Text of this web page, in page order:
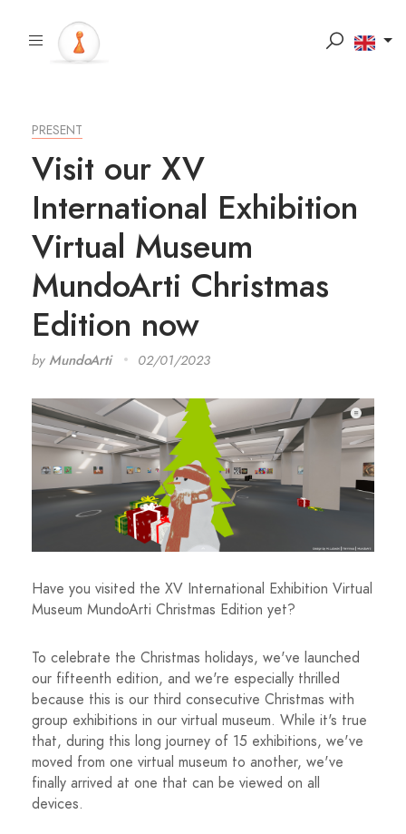
PRESENT
Visit our XV
International Exhibition
Virtual Museum
MundoArti Christmas
Edition now
by MundoArti 02/01/2023
Have you visited the XV International Exhibition Virtual
Museum MundoArti Christmas Edition yet?
To celebrate the Christmas holidays, we've launched
our fifteenth edition, and we're especially thrilled
because this is our third consecutive Christmas with
group exhibitions in our virtual museum. While it's true
that, during this long journey of 15 exhibitions, we've
moved from one virtual museum to another, we've
finally arrived at one that can be viewed on all
devices.